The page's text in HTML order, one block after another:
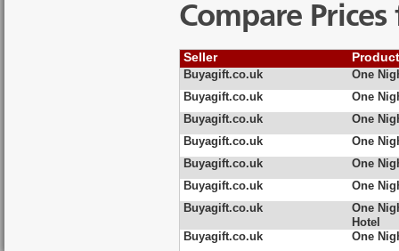
Compare
Seller
Buyagift.co.uk
One
Buyagift.co.uk
One
Buyagift.co.uk
One
Buyagift.co.uk
One
Buyagift.co.uk
One
Buyagift.co.uk
One
Buyagift.co.uk
One
Hotel
Buyagift.co.uk
One